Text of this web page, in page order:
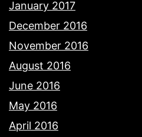
January 2017
December 2016
November 2016
August 2016
June 2016
May 2016
April 2016